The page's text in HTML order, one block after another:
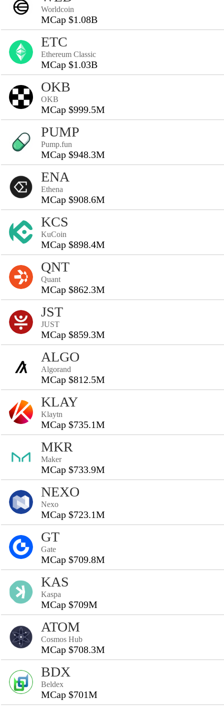
Worldcoin
MCap $1.08B
ETC
Ethereum Classic
MCap $1.03B
OKB
OKB
MCap $999.5M
PUMP
Pump.fun
MCap $948.3M
ENA
Ethena
MCap $908.6M
KCS
KuCoin
MCap $898.4M
QNT
Quant
MCap $862.3M
JST
JUST
MCap $859.3M
ALGO
Algorand
MCap $812.5M
KLAY
Klaytn
MCap $735.1M
MKR
Maker
MCap $733.9M
NEXO
Nexo
MCap $723.1M
GT
Gate
MCap $709.8M
KAS
Kaspa
MCap $709M
ATOM
Cosmos Hub
MCap $708.3M
BDX
Beldex
MCap $701M